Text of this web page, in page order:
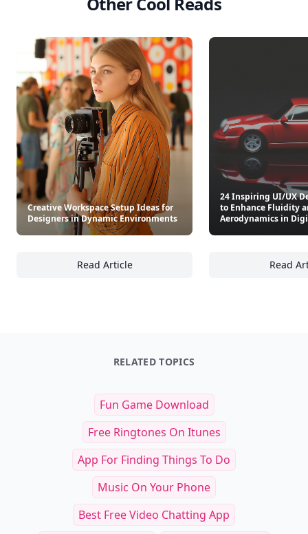
Creative Workspace Setup Ideas for
Designers in Dynamic Environments
Read Article
Creative Workspace Setup Ideas for
24 Inspiring UI/UX
to Enhance Fluidity
Aerodynamics in
Read
RELATED TOPICS
Fun Game Download
Free Ringtones On Itunes
App For Finding Things To Do
Music On Your Phone
Best Free Video Chatting App